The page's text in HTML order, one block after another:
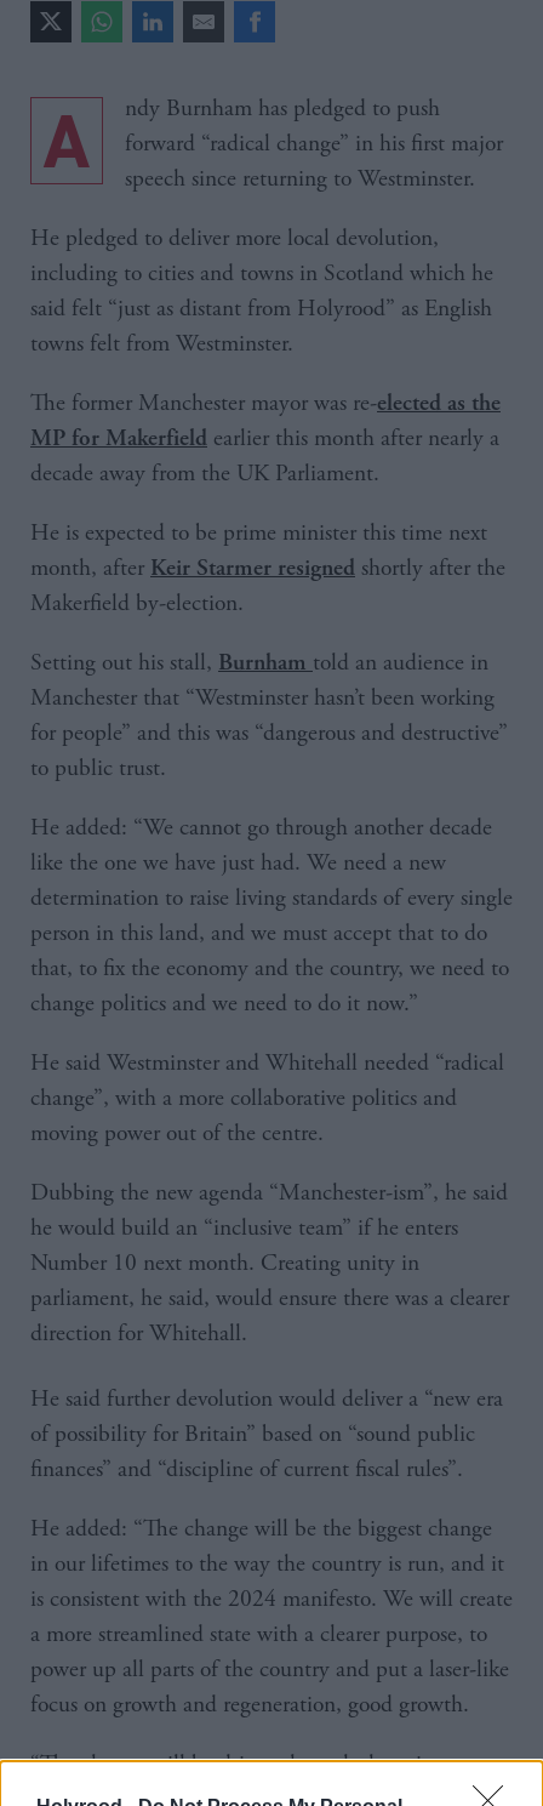
Andy Burnham has pledged to push
forward “radical change” in his first major
speech since returning to Westminster.
He pledged to deliver more local devolution,
including to cities and towns in Scotland which he
said felt “just as distant from Holyrood” as English
towns felt from Westminster.
The former Manchester mayor was re-elected as the
MP for Makerfield earlier this month after nearly a
decade away from the UK Parliament.
He is expected to be prime minister this time next
month, after Keir Starmer resigned shortly after the
Makerfield by-election.
Setting out his stall, Burnham told an audience in
Manchester that “Westminster hasn’t been working
for people” and this was “dangerous and destructive”
to public trust.
He added: “We cannot go through another decade
like the one we have just had. We need a new
determination to raise living standards of every single
person in this land, and we must accept that to do
that, to fix the economy and the country, we need to
change politics and we need to do it now.”
He said Westminster and Whitehall needed “radical
change”, with a more collaborative politics and
moving power out of the centre.
Dubbing the new agenda “Manchester-ism”, he said
he would build an “inclusive team” if he enters
Number 10 next month. Creating unity in
parliament, he said, would ensure there was a clearer
direction for Whitehall.
He said further devolution would deliver a “new era
of possibility for Britain” based on “sound public
finances” and “discipline of current fiscal rules”.
He added: “The change will be the biggest change
in our lifetimes to the way the country is run, and it
is consistent with the 2024 manifesto. We will create
a more streamlined state with a clearer purpose, to
power up all parts of the country and put a laser-like
focus on growth and regeneration, good growth.
“The change will be driven through the prime
minister’s office, in an extended operation based here